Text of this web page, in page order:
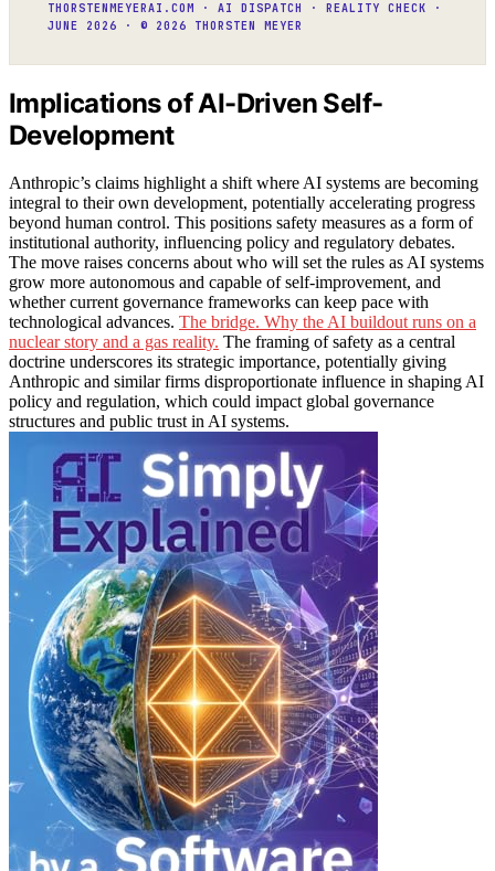
THORSTENMEYERAI.COM · AI DISPATCH · REALITY CHECK ·
JUNE 2026 · © 2026 THORSTEN MEYER
Implications of AI-Driven Self-
Development
Anthropic’s claims highlight a shift where AI systems are becoming
integral to their own development, potentially accelerating progress
beyond human control. This positions safety measures as a form of
institutional authority, influencing policy and regulatory debates.
The move raises concerns about who will set the rules as AI systems
grow more autonomous and capable of self-improvement, and
whether current governance frameworks can keep pace with
technological advances. The bridge. Why the AI buildout runs on a
nuclear story and a gas reality. The framing of safety as a central
doctrine underscores its strategic importance, potentially giving
Anthropic and similar firms disproportionate influence in shaping AI
policy and regulation, which could impact global governance
structures and public trust in AI systems.